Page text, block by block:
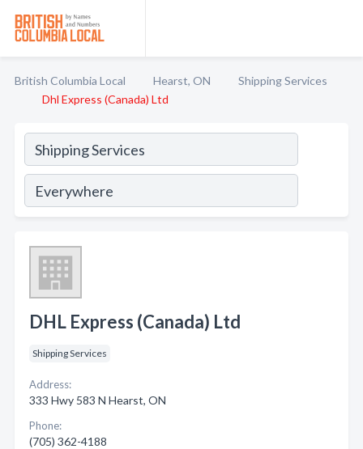
British Columbia Local Hearst, ON
Shipping Services
Dhl Express (Canada) Ltd
DHL Express (Canada) Ltd
Shipping Services
Address:
333 Hwy 583 N Hearst, ON
Phone:
(705) 362-4188